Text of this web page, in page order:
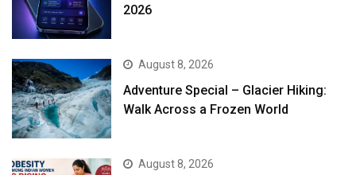
2026
August 8, 2026
Adventure Special – Glacier Hiking:
Walk Across a Frozen World
August 8, 2026